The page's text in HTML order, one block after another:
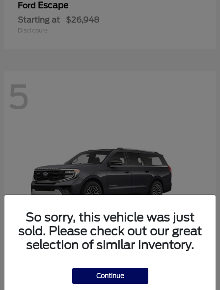
Ford Escape
Starting at $26,948
Disclosure
5
$81,288
So sorry, this vehicle was just
sold. Please check out our great
selection of similar inventory.
Continue